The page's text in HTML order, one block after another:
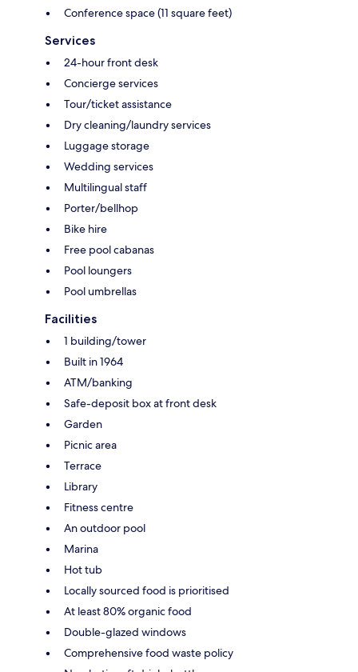
Conference space (11 square feet)
Services
24-hour front desk
Concierge services
Tour/ticket assistance
Dry cleaning/laundry services
Luggage storage
Wedding services
Multilingual staff
Porter/bellhop
Bike hire
Free pool cabanas
Pool loungers
Pool umbrellas
Facilities
1 building/tower
Built in 1964
ATM/banking
Safe-deposit box at front desk
Garden
Picnic area
Terrace
Library
Fitness centre
An outdoor pool
Marina
Hot tub
Locally sourced food is prioritised
At least 80% organic food
Double-glazed windows
Comprehensive food waste policy